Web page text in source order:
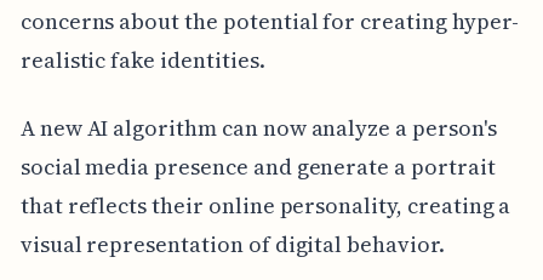
concerns about the potential for creating hyper-
realistic fake identities.
A new AI algorithm can now analyze a person's
social media presence and generate a portrait
that reflects their online personality, creating a
visual representation of digital behavior.